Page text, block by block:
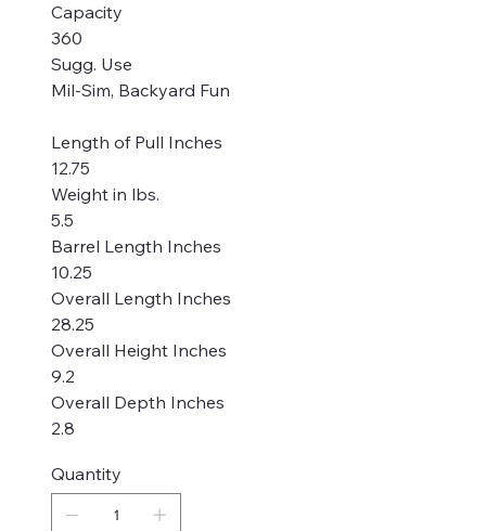
Capacity
360
Sugg. Use
Mil-Sim, Backyard Fun
Length of Pull Inches
12.75
Weight in lbs.
5.5
Barrel Length Inches
10.25
Overall Length Inches
28.25
Overall Height Inches
9.2
Overall Depth Inches
2.8
Quantity